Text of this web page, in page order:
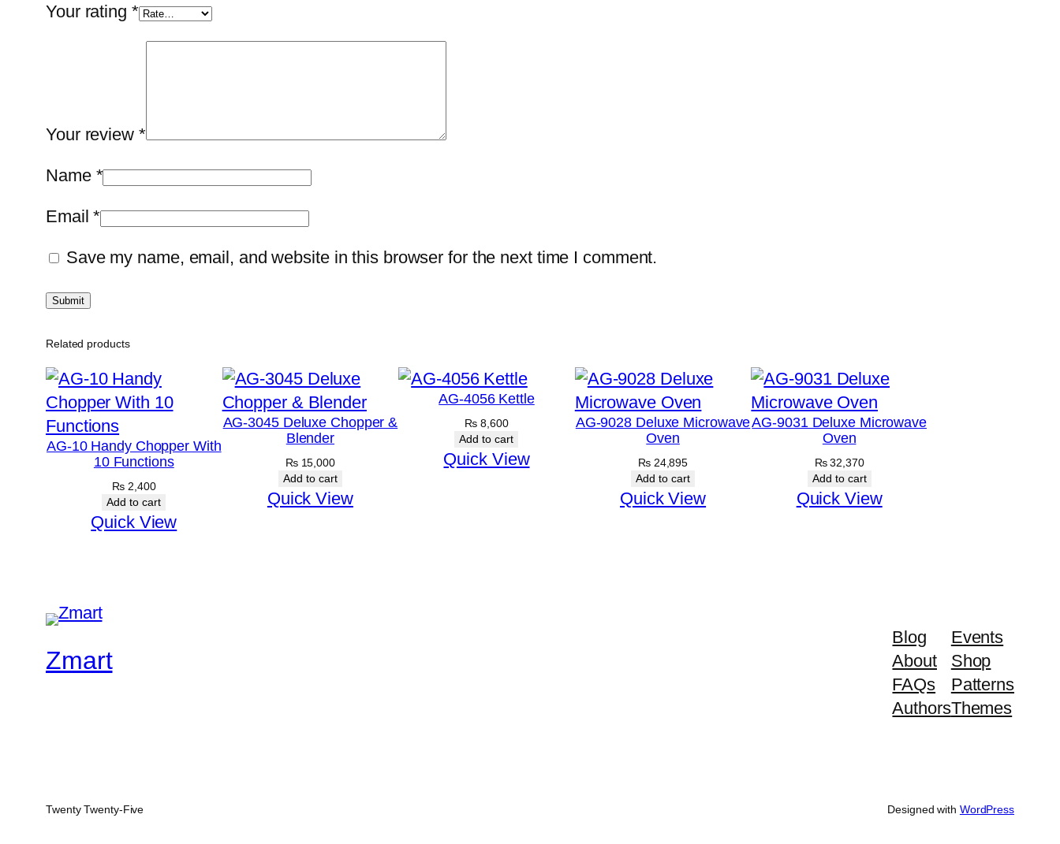
Your rating *
Your review *
Name *
Email*
Save my name, email, and website in this browser for the next time I comment.
Related products
AG-10 Handy Chopper With
10 Functions
₨ 2,400
Add to cart
Quick View
AG-3045 Deluxe Chopper &
Blender
₨15,000
Add to cart
Quick View
AG-4056 Kettle
₨ 8,600
Add to cart
Quick View
AG-9028 Deluxe Microwave
Oven
₨24,895
Add to cart
Quick View
AG-9031 Deluxe Microwave
Oven
₨32,370
Add to cart
Quick View
Zmart
Blog
About
FAQs
Authors
Events
Shop
Patterns
Themes
Twenty Twenty-Five Designed with WordPress